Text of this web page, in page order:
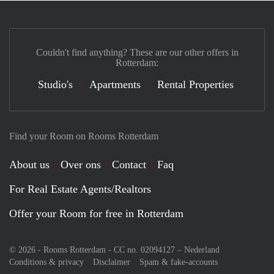
Find your Room on Rooms Rotterdam
About us Over ons Contact
Faq
For Real Estate Agents/Realtors
Offer your Room for free in Rotterdam
© 2026 - Rooms Rotterdam - CC no. 02094127 – Nederland
Conditions & privacy
Disclaimer Spam & fake-accounts
Couldn't find anything? These are our other offers in
Rotterdam:
Studio's Apartments Rental Properties